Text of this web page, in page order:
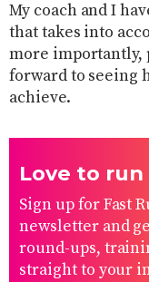
My coach and I
that takes into
more importantly,
forward to seeing
achieve.
Love to run
Sign up for Fast
newsletter and
round-ups,
straight to your